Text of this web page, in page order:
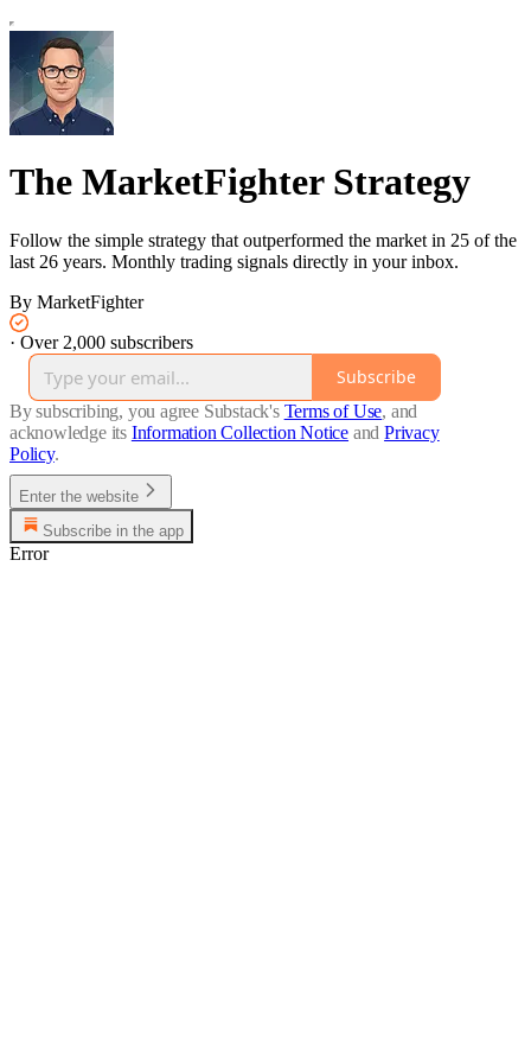
The MarketFighter Strategy
Follow the simple strategy that outperformed the market in 25 of the
last 26 years. Monthly trading signals directly in your inbox.
By MarketFighter
· Over 2,000 subscribers
Subscribe
By subscribing, you agree Substack's Terms of Use, and
acknowledge its Information Collection Notice and Privacy
Policy.
Enter the website
Subscribe in the app
Error